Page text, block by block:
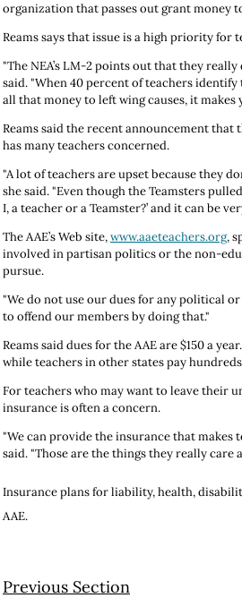
organization that passes out grant money
Reams says that issue is a high priority for
"The NEA’s LM-2 points out that they
said. "When 40 percent of teachers identify
all that money to left wing causes, it makes
Reams said the recent announcement that
has many teachers concerned.
"A lot of teachers are upset because they
she said. "Even though the Teamsters
I, a teacher or a Teamster?’ and it can be
The AAE’s Web site,www.aaeteachers.org,
involved in partisan politics or the non-
pursue.
"We do not use our dues for any political or
to offend our members by doing that."
Reams said dues for the AAE are $150 a
while teachers in other states pay
For teachers who may want to leave their
insurance is often a concern.
"We can provide the insurance that makes
said. "Those are the things they really care
Insurance plans for liability, health,
AAE.
Previous Section